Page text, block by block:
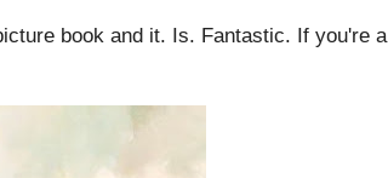
book and it. Is. Fantastic. If you're a